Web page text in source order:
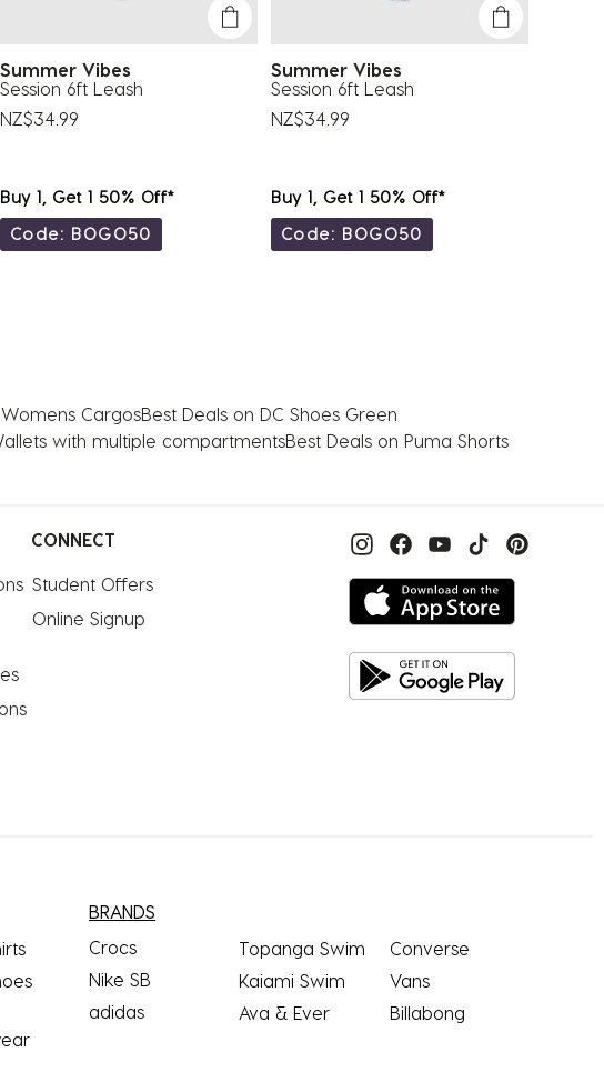
Summer Vibes
Session 6ft Leash
NZ$34.99
Buy 1, Get 1 50% Off*
Code: BOGO50
Summer Vibes
Session 6ft Leash
NZ$34.99
Buy 1, Get 1 50% Off*
Code: BOGO50
CargosBest Deals on DC Shoes Green
with multiple compartmentsBest Deals on Puma Shorts
CONNECT
Student Offers
Online Signup
BRANDS
Crocs
Nike SB
adidas
Topanga Swim
Kaiami Swim
Ava & Ever
Converse
Vans
Billabong